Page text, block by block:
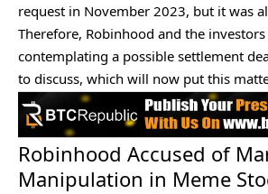
request in November 2023, but it was
Therefore, Robinhood and the
contemplating a possible settlement
to discuss, which will now put this
Robinhood Accused of
Manipulation in Meme